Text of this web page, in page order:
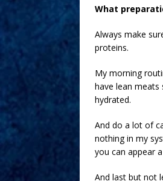
What
Always make
proteins.
My morning
have lean meats
hydrated.
And do a lot of
nothing in my
you can appear
And last but not